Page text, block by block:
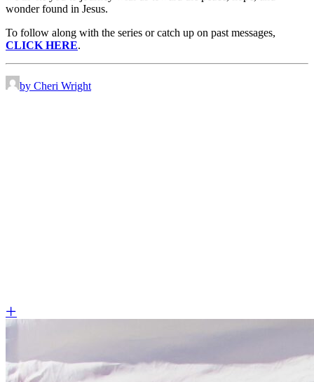
wonder found in Jesus.
To follow along with the series or catch up on past messages,
CLICK HERE.
by Cheri Wright